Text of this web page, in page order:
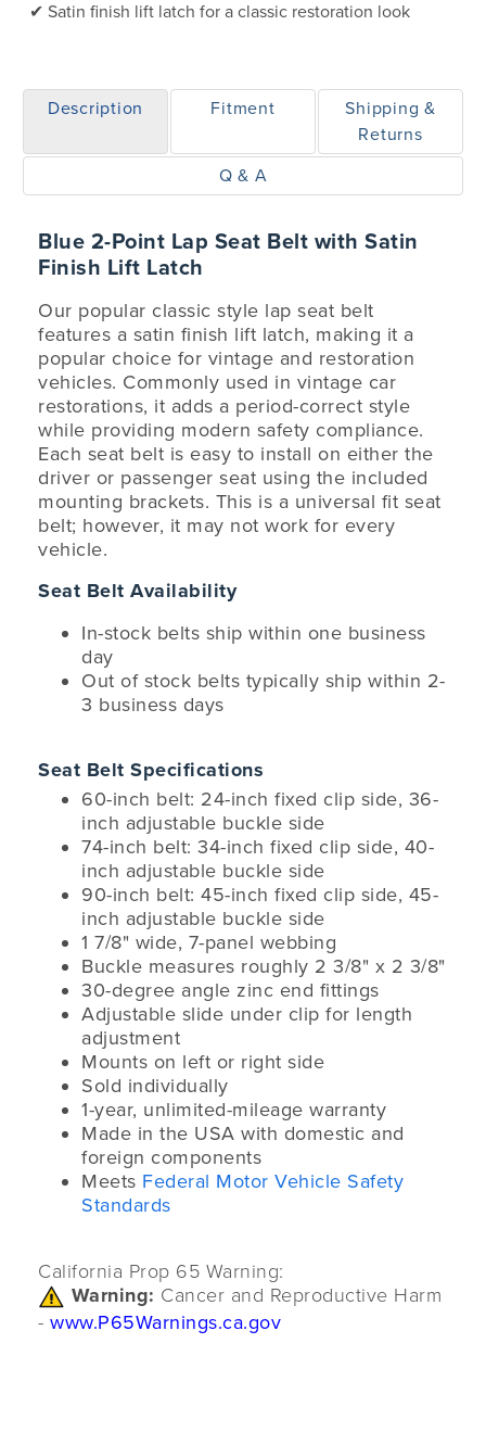
Satin finish lift latch for a classic restoration look
Description Fitment
Shipping &
Returns
Q & A
Blue 2-Point Lap Seat Belt with Satin
Finish Lift Latch
Our popular classic style lap seat belt
features a satin finish lift latch, making it a
popular choice for vintage and restoration
vehicles. Commonly used in vintage car
restorations, it adds a period-correct style
while providing modern safety compliance.
Each seat belt is easy to install on either the
driver or passenger seat using the included
mounting brackets. This is a universal fit seat
belt; however, it may not work for every
vehicle.
Seat Belt Availability
In-stock belts ship within one business
day
Out of stock belts typically ship within 2-
3 business days
Seat Belt Specifications
60-inch belt: 24-inch fixed clip side, 36-
inch adjustable buckle side
74-inch belt: 34-inch fixed clip side, 40-
inch adjustable buckle side
90-inch belt: 45-inch fixed clip side, 45-
inch adjustable buckle side
1 7/8" wide, 7-panel webbing
Buckle measures roughly 2 3/8" x 2 3/8"
30-degree angle zinc end fittings
Adjustable slide under clip for length
adjustment
Mounts on left or right side
Sold individually
1-year, unlimited-mileage warranty
Made in the USA with domestic and
foreign components
Meets Federal Motor Vehicle Safety
Standards
California Prop 65 Warning:
Warning: Cancer and Reproductive Harm
- www.P65Warnings.ca.gov